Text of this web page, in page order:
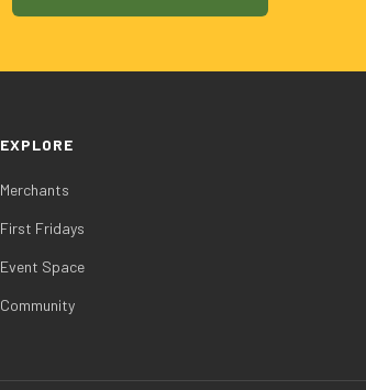
EXPLORE
Merchants
First Fridays
Event Space
Community